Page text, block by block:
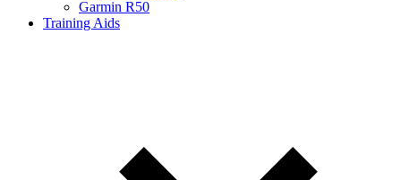
Garmin R50
Training Aids